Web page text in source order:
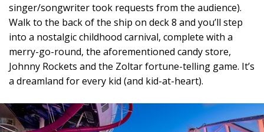
singer/songwriter took requests from the audience).
Walk to the back of the ship on deck 8 and you’ll step
into a nostalgic childhood carnival, complete with a
merry-go-round, the aforementioned candy store,
Johnny Rockets and the Zoltar fortune-telling game. It’s
a dreamland for every kid (and kid-at-heart).